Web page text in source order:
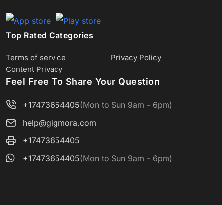
Top Rated Categories
Terms of service
Privacy Policy
Content Privacy
Feel Free To Share Your Question
+17473654405(Mon to Sun 9am - 6pm)
help@gigmora.com
+17473654405
+17473654405(Mon to Sun 9am - 6pm)